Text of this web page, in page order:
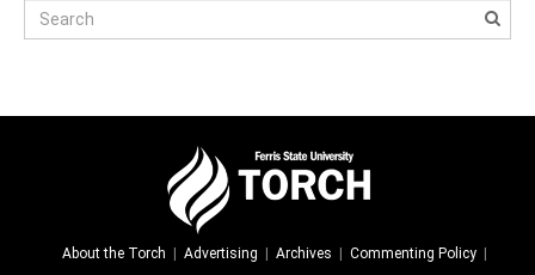
About the Torch Advertising Archives Commenting Policy